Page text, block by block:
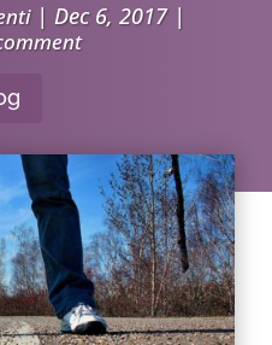
|Dec 6, 2017|